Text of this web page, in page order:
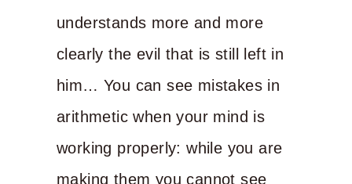
understands more and more
clearly the evil that is still left in
him… You can see mistakes in
arithmetic when your mind is
working properly: while you are
making them you cannot see